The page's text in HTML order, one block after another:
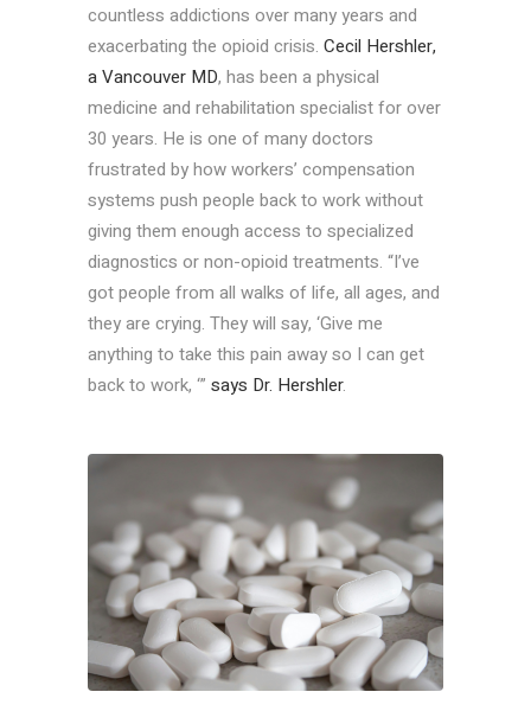
countless addictions over many years and
exacerbating the opioid crisis. Cecil Hershler,
a Vancouver MD, has been a physical
medicine and rehabilitation specialist for over
30 years. He is one of many doctors
frustrated by how workers’ compensation
systems push people back to work without
giving them enough access to specialized
diagnostics or non-opioid treatments. “I’ve
got people from all walks of life, all ages, and
they are crying. They will say, ‘Give me
anything to take this pain away so I can get
back to work, ‘” says Dr. Hershler.